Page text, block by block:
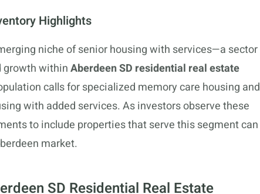
Highlights
niche of senior housing with services—a sector
growth withinAberdeen SD residential real estate
calls for specialized memory care housing and
with added services. As investors observe these
to include properties that serve this segment can
market.
SD Residential Real Estate